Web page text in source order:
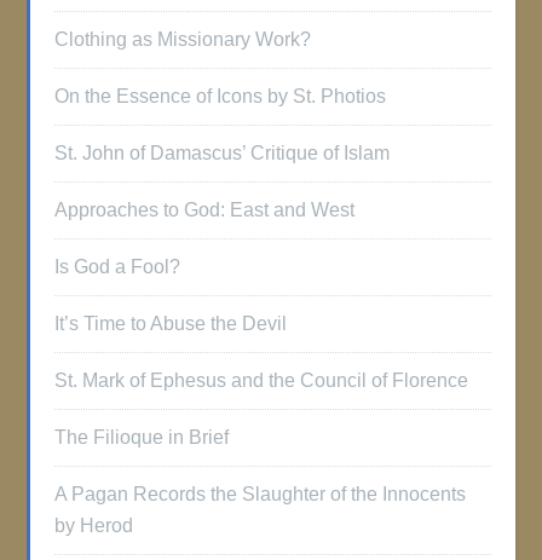
Clothing as Missionary Work?
On the Essence of Icons by St. Photios
St. John of Damascus’ Critique of Islam
Approaches to God: East and West
Is God a Fool?
It’s Time to Abuse the Devil
St. Mark of Ephesus and the Council of Florence
The Filioque in Brief
A Pagan Records the Slaughter of the Innocents
by Herod